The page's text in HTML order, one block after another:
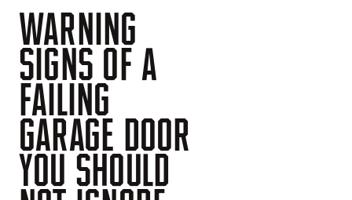
WARNING
SIGNS OF A
FAILING
GARAGE DOOR
YOU SHOULD